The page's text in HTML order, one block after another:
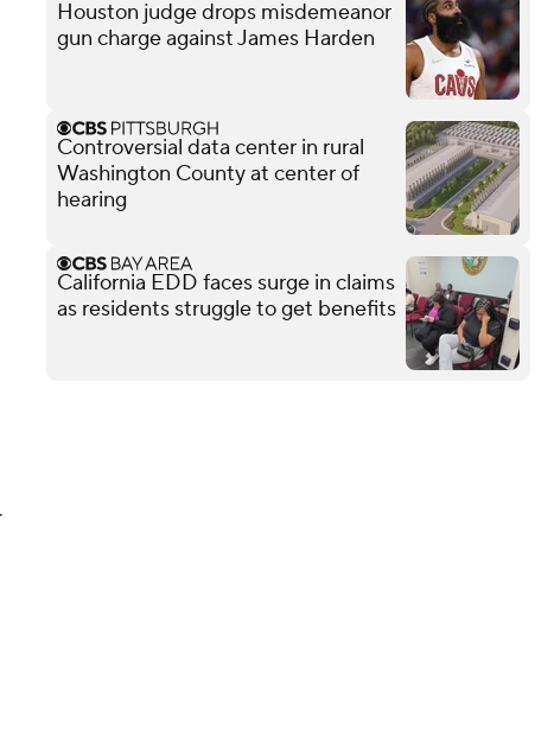
Houston judge drops misdemeanor
gun charge against James Harden
Controversial data center in rural
Washington County at center of
hearing
California EDD faces surge in claims
as residents struggle to get benefits